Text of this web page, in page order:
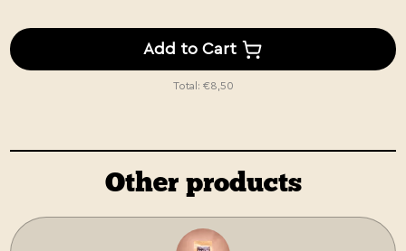
Add to Cart
Total: €8,50
Other products